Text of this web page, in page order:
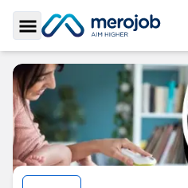
Toggle Sidebar